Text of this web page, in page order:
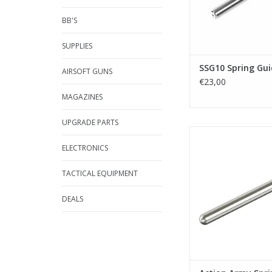
BB'S
SUPPLIES
AIRSOFT GUNS
MAGAZINES
UPGRADE PARTS
ELECTRONICS
TACTICAL EQUIPMENT
DEALS
SSG10 Spring
€23,00